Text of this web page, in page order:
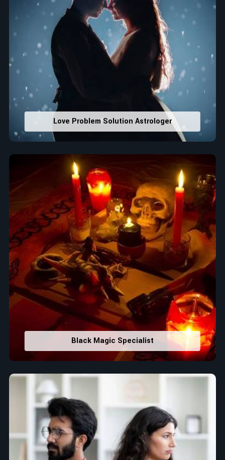
Read More Service
Love Problem Solution Astrologer
Black Magic Specialist